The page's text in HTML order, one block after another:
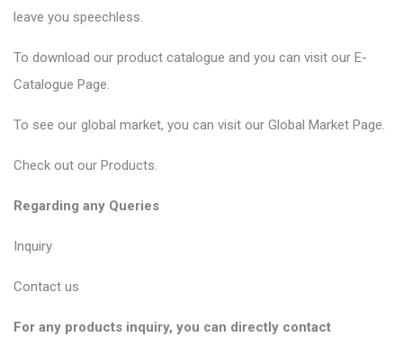
leave you speechless.
To download our product catalogue and you can visit our E-
Catalogue Page.
To see our global market, you can visit our Global Market Page.
Check out our Products.
Regarding any Queries
Inquiry
Contact us
For any products inquiry, you can directly contact